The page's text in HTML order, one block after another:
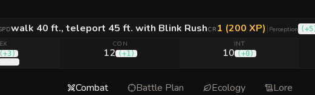
walk 40 ft., teleport 45 ft. with Blink RushCR 1 (200 XP)| Perception (+5
(+3)
CON
12 (+1)
INT
10 (+0)
Combat Battle Plan Ecology Lore